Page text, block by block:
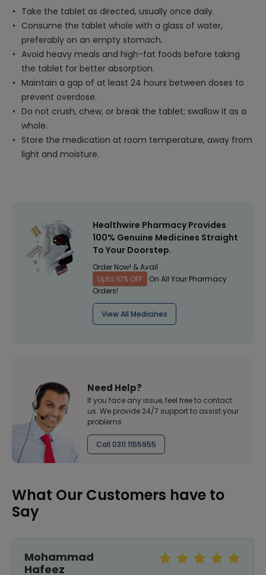
Take the tablet as directed, usually once daily.
Consume the tablet whole with a glass of water,
preferably on an empty stomach.
Avoid heavy meals and high-fat foods before taking
the tablet for better absorption.
Maintain a gap of at least 24 hours between doses to
prevent overdose.
Do not crush, chew, or break the tablet; swallow it as a
whole.
Store the medication at room temperature, away from
light and moisture.
Healthwire Pharmacy Provides
100% Genuine Medicines Straight
To Your Doorstep.
Order Now! & Avail
Upto 10% OFF
On All Your Pharmacy
Orders!
View All Medicines
Need Help?
If you face any issue, feel free to contact
us. We provide 24/7 support to assist your
problems
Call 0311 1155955
What Our Customers have to
Say
Mohammad
Hafeez